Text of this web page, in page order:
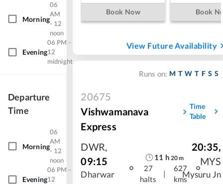
Morning
06
AM
- 12
noon
Evening
06 PM -
12
midnight
Departure
Time
Morning
06
AM
- 12
noon
Evening
06 PM -
12
Book Now Book
View Future Availability
Runs on: M T W T F S S
20675
Vishwamanava
Express
Time
Table
DWR,
09:15
Dharwar
11 h 20m
27
halts
|
627
kms
20:35,
MYS
Mysuru Jn